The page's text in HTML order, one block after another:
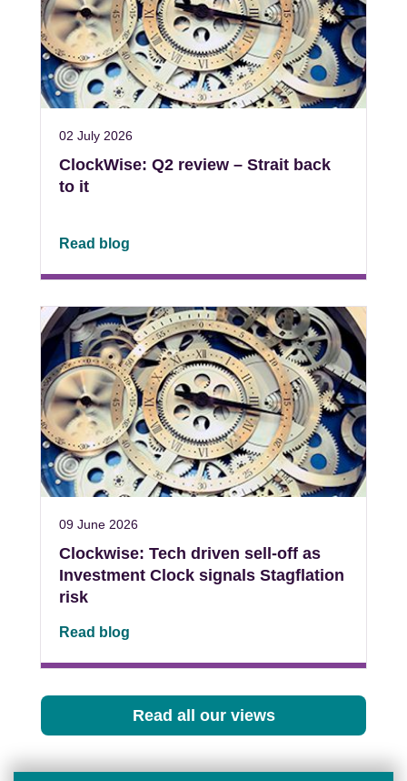
02 July 2026
ClockWise: Q2 review – Strait back
to it
Read blog
09 June 2026
Clockwise: Tech driven sell-off as
Investment Clock signals Stagflation
risk
Read blog
Read all our views